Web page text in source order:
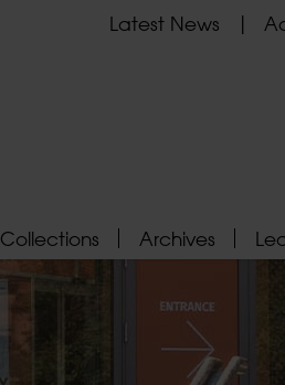
Latest News
Collections Archives